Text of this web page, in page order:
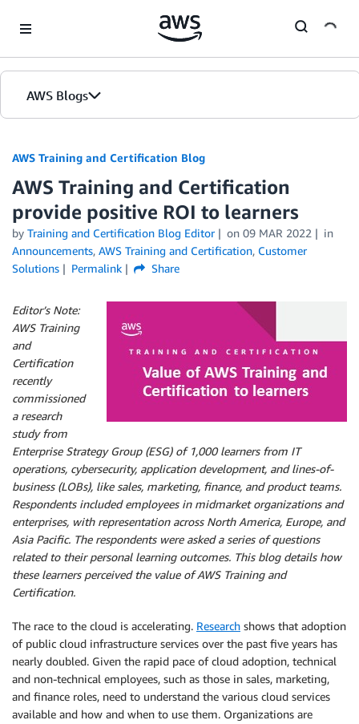
AWS Blogs
AWS Training and Certification Blog
AWS Training and Certification
provide positive ROI to learners
by Training and Certification Blog Editor on 09 MAR 2022
in
Announcements, AWS Training and Certification, Customer
Solutions
Permalink Share
Editor’s Note:
AWS Training
and
Certification
recently
commissioned
a research
study from
Enterprise Strategy Group (ESG) of 1,000 learners from IT
operations, cybersecurity, application development, and lines-of-
business (LOBs), like sales, marketing, finance, and product teams.
Respondents included employees in midmarket organizations and
enterprises, with representation across North America, Europe, and
Asia Pacific. The respondents were asked a series of questions
related to their personal learning outcomes. This blog details how
these learners perceived the value of AWS Training and
Certification.
The race to the cloud is accelerating. Research shows that adoption
of public cloud infrastructure services over the past five years has
nearly doubled. Given the rapid pace of cloud adoption, technical
and non-technical employees, such as those in sales, marketing,
and finance roles, need to understand the various cloud services
available and how and when to use them. Organizations are